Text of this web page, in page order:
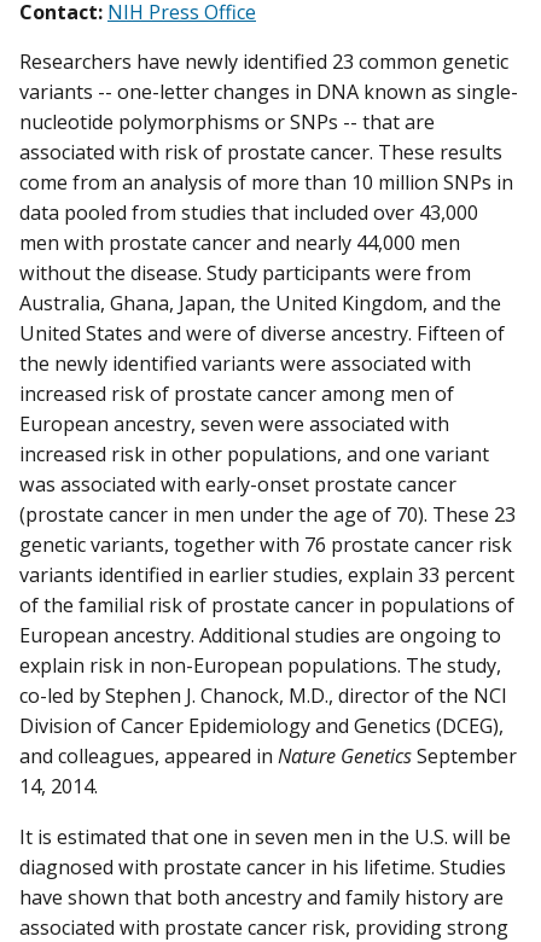
Contact: NIH Press Office
Researchers have newly identified 23 common genetic
variants -- one-letter changes in DNA known as single-
nucleotide polymorphisms or SNPs -- that are
associated with risk of prostate cancer. These results
come from an analysis of more than 10 million SNPs in
data pooled from studies that included over 43,000
men with prostate cancer and nearly 44,000 men
without the disease. Study participants were from
Australia, Ghana, Japan, the United Kingdom, and the
United States and were of diverse ancestry. Fifteen of
the newly identified variants were associated with
increased risk of prostate cancer among men of
European ancestry, seven were associated with
increased risk in other populations, and one variant
was associated with early-onset prostate cancer
(prostate cancer in men under the age of 70). These 23
genetic variants, together with 76 prostate cancer risk
variants identified in earlier studies, explain 33 percent
of the familial risk of prostate cancer in populations of
European ancestry. Additional studies are ongoing to
explain risk in non-European populations. The study,
co-led by Stephen J. Chanock, M.D., director of the NCI
Division of Cancer Epidemiology and Genetics (DCEG),
and colleagues, appeared in Nature GeneticsSeptember
14, 2014.
It is estimated that one in seven men in the U.S. will be
diagnosed with prostate cancer in his lifetime. Studies
have shown that both ancestry and family history are
associated with prostate cancer risk, providing strong